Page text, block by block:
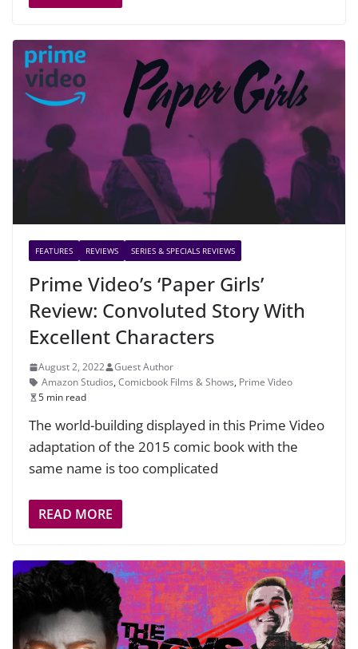
FEATURES REVIEWS SERIES & SPECIALS REVIEWS
Prime Video’s ‘Paper Girls’
Review: Convoluted Story With
Excellent Characters
August 2, 2022
Guest Author
Amazon Studios, Comicbook Films & Shows, Prime Video
5 min read
The world-building displayed in this Prime Video
adaptation of the 2015 comic book with the
same name is too complicated
READ MORE